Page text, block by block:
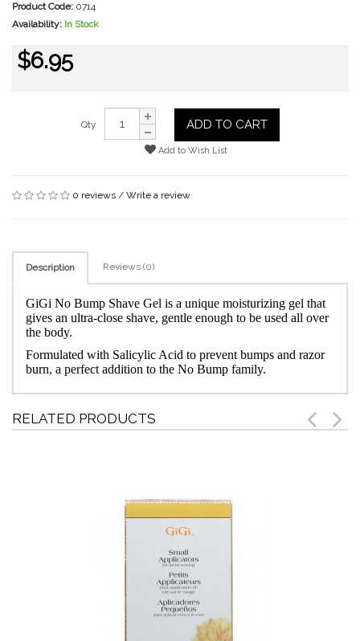
Product Code: 0714
Availability: In Stock
$6.95
Qty ADD TO CART
Add to Wish List
0 reviews / Write a review
Description Reviews (0)
GiGi No Bump Shave Gel is a unique moisturizing gel that
gives an ultra-close shave, gentle enough to be used all over
the body.
Formulated with Salicylic Acid to prevent bumps and razor
burn, a perfect addition to the No Bump family.
RELATED PRODUCTS